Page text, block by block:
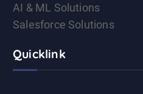
AI & ML Solutions
Salesforce Solutions
Quicklink